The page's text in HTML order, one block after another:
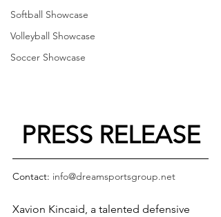
Softball Showcase
Volleyball Showcase
Soccer Showcase
PRESS RELEASE
Contact: info@dreamsportsgroup.net
Xavion Kincaid, a talented defensive